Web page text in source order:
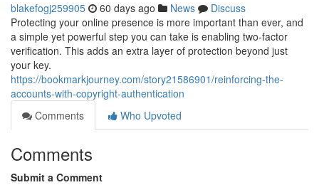
blakefogj259905 60 days ago News
Discuss
Protecting your online presence is more important than ever, and
a simple yet powerful step you can take is enabling two-factor
verification. This adds an extra layer of protection beyond just
your key.
https://bookmarkjourney.com/story21586901/reinforcing-the-
accounts-with-copyright-authentication
Comments
Who Upvoted
Comments
Submit a Comment